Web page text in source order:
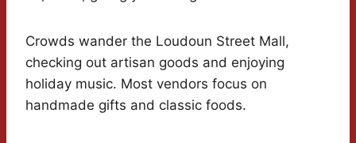
Crowds wander the Loudoun Street Mall,
checking out artisan goods and enjoying
holiday music. Most vendors focus on
handmade gifts and classic foods.